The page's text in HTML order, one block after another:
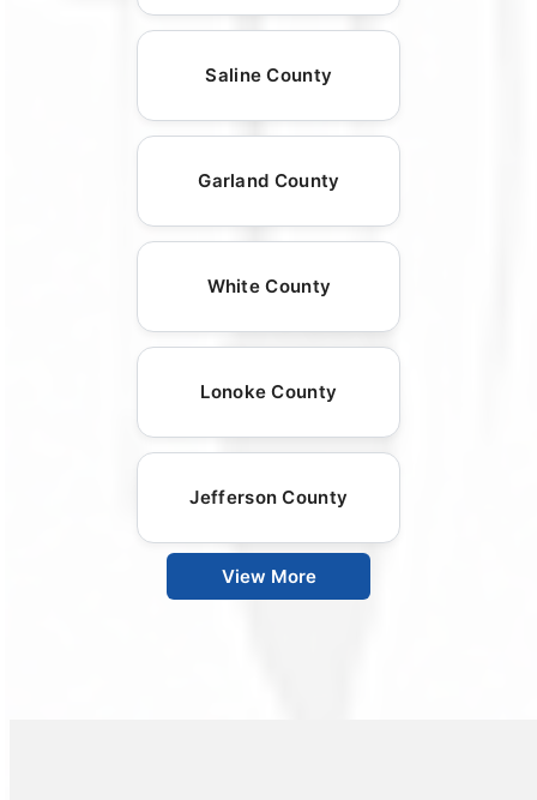
Saline County
Garland County
White County
Lonoke County
Jefferson County
View More